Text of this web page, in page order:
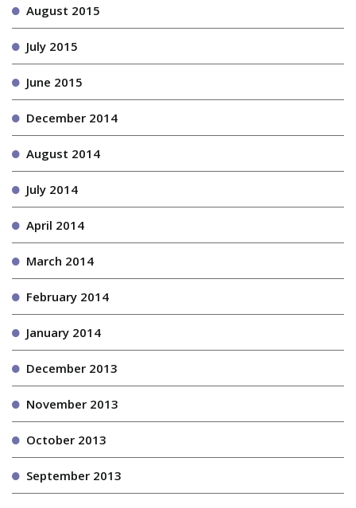
August 2015
July 2015
June 2015
December 2014
August 2014
July 2014
April 2014
March 2014
February 2014
January 2014
December 2013
November 2013
October 2013
September 2013